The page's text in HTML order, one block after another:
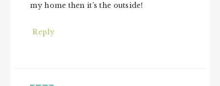
my home then it’s the outside!
Reply